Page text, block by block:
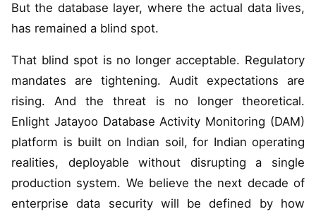
But the database layer, where the actual data lives,
has remained a blind spot.
That blind spot is no longer acceptable. Regulatory
mandates are tightening. Audit expectations are
rising. And the threat is no longer theoretical.
Enlight Jatayoo Database Activity Monitoring (DAM)
platform is built on Indian soil, for Indian operating
realities, deployable without disrupting a single
production system. We believe the next decade of
enterprise data security will be defined by how